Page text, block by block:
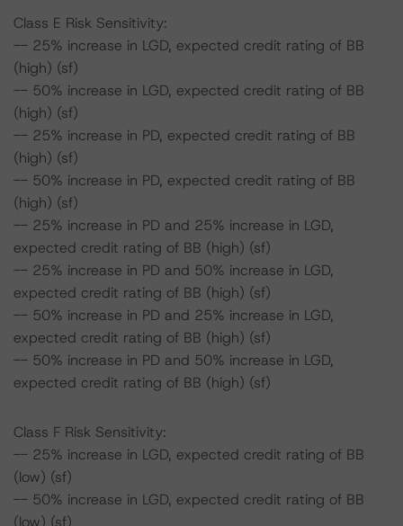
Class E Risk Sensitivity:
-- 25% increase in LGD, expected credit rating of BB
(high) (sf)
-- 50% increase in LGD, expected credit rating of BB
(high) (sf)
-- 25% increase in PD, expected credit rating of BB
(high) (sf)
-- 50% increase in PD, expected credit rating of BB
(high) (sf)
-- 25% increase in PD and 25% increase in LGD,
expected credit rating of BB (high) (sf)
-- 25% increase in PD and 50% increase in LGD,
expected credit rating of BB (high) (sf)
-- 50% increase in PD and 25% increase in LGD,
expected credit rating of BB (high) (sf)
-- 50% increase in PD and 50% increase in LGD,
expected credit rating of BB (high) (sf)
Class F Risk Sensitivity:
-- 25% increase in LGD, expected credit rating of BB
(low) (sf)
-- 50% increase in LGD, expected credit rating of BB
(low) (sf)